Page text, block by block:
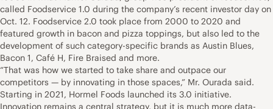
called Foodservice 1.0 during the company’s recent investor day on
Oct. 12. Foodservice 2.0 took place from 2000 to 2020 and
featured growth in bacon and pizza toppings, but also led to the
development of such category-specific brands as Austin Blues,
Bacon 1, Café H, Fire Braised and more.
“That was how we started to take share and outpace our
competitors — by innovating in those spaces,” Mr. Ourada said.
Starting in 2021, Hormel Foods launched its 3.0 initiative.
Innovation remains a central strategy, but it is much more data-